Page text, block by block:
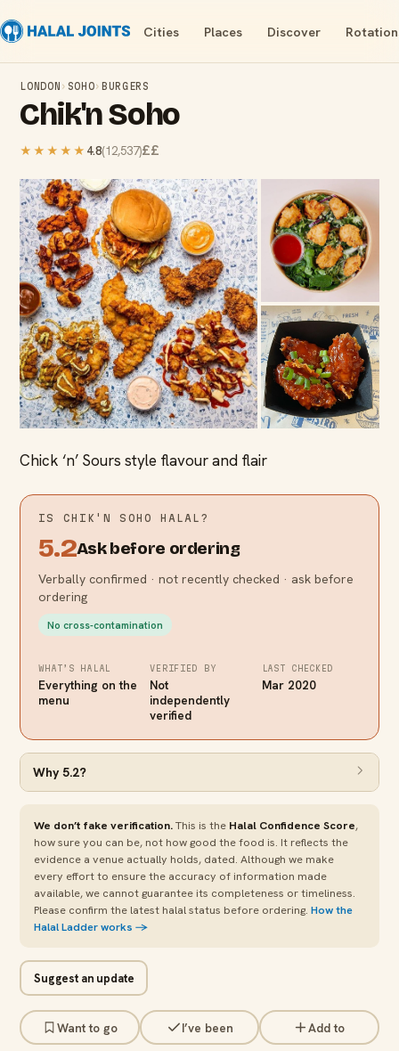
Cities Places Discover
LONDON › SOHO› BURGERS
Chik'n Soho
★★★★★ 4.8(12,537)££
Chick ‘n’ Sours style flavour and flair
IS CHIK'N SOHO HALAL?
5.2Ask before ordering
Verbally confirmed · not recently checked · ask before
ordering
No cross-contamination
WHAT’S HALAL
Everything on the
menu
VERIFIED BY
Not
independently
verified
LAST CHECKED
Mar 2020
Why5.2?
We don’t fake verification.This is the Halal Confidence Score,
how sure you can be, not how good the food is. It reflects the
evidence a venue actually holds, dated. Although we make
every effort to ensure the accuracy of information made
available, we cannot guarantee its completeness or timeliness.
Please confirm the latest halal status before ordering.How the
Halal Ladder works →
Suggest an update
Want to go I’ve been Add to